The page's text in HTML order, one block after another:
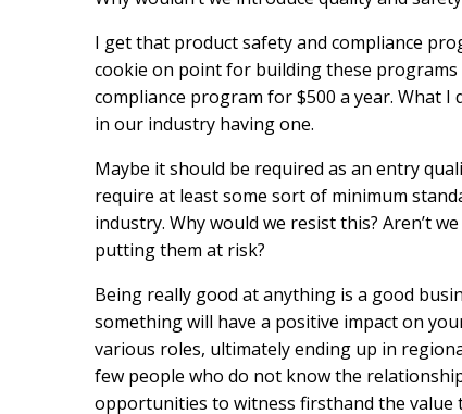
I get that product safety and compliance
cookie on point for building these
compliance program for $500 a year. What I
in our industry having one.
Maybe it should be required as an entry
require at least some sort of minimum
industry. Why would we resist this? Aren’t
putting them at risk?
Being really good at anything is a good
something will have a positive impact on
various roles, ultimately ending up in
few people who do not know the
opportunities to witness firsthand the value